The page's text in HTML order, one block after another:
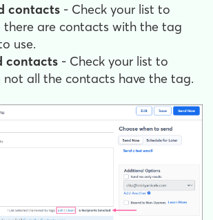
contacts - Check your list to
there are contacts with the tag
use.
contacts - Check your list to
not all the contacts have the tag.